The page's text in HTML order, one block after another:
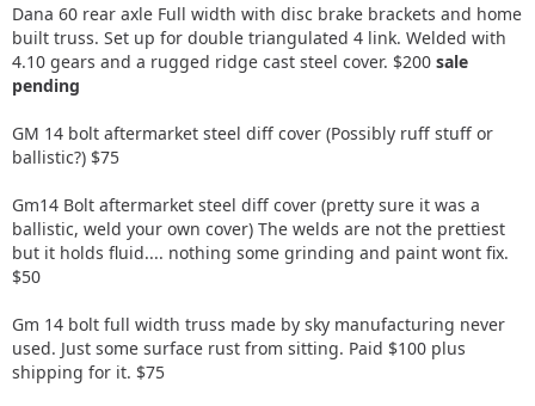
Dana 60 rear axle Full width with disc brake brackets and home
built truss. Set up for double triangulated 4 link. Welded with
4.10 gears and a rugged ridge cast steel cover. $200 sale
pending
GM 14 bolt aftermarket steel diff cover (Possibly ruff stuff or
ballistic?) $75
Gm14 Bolt aftermarket steel diff cover (pretty sure it was a
ballistic, weld your own cover) The welds are not the prettiest
but it holds fluid.... nothing some grinding and paint wont fix.
$50
Gm 14 bolt full width truss made by sky manufacturing never
used. Just some surface rust from sitting. Paid $100 plus
shipping for it. $75